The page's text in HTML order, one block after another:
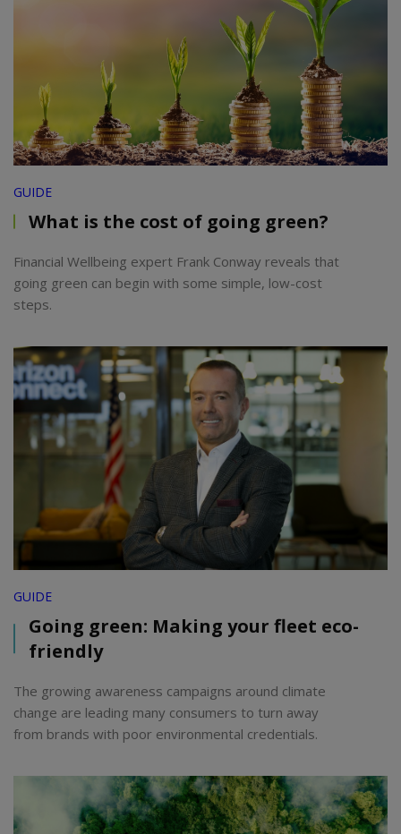
GUIDE
What is the cost of going green?
Financial Wellbeing expert Frank Conway reveals that
going green can begin with some simple, low-cost
steps.
GUIDE
Going green: Making your fleet eco-
friendly
The growing awareness campaigns around climate
change are leading many consumers to turn away
from brands with poor environmental credentials.